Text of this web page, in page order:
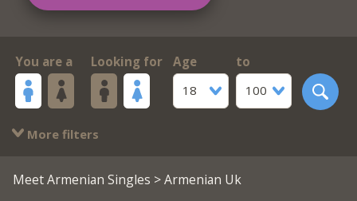
You are a Looking for
Age
18
to
100
More filters
Meet Armenian Singles > Armenian Uk